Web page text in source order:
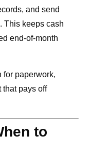
and send
This keeps cash
end-of-month
for paperwork,
pays off
to